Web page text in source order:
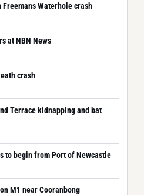
Waterhole crash
at NBN News
crash
Terrace kidnapping and bat
to begin from Port of Newcastle
M1 near Cooranbong